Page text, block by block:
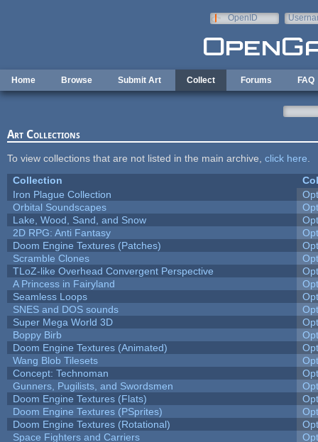
OpenID
Home Browse Submit Art Collect Forums FAQ
Art Collections
To view collections that are not listed in the main archive, click here
Collection
Iron Plague Collection
Orbital Soundscapes
Lake, Wood, Sand, and Snow
2D RPG: Anti Fantasy
Doom Engine Textures (Patches)
Scramble Clones
TLoZ-like Overhead Convergent Perspective
A Princess in Fairyland
Seamless Loops
SNES and DOS sounds
Super Mega World 3D
Boppy Birb
Doom Engine Textures (Animated)
Wang Blob Tilesets
Concept: Technoman
Gunners, Pugilists, and Swordsmen
Doom Engine Textures (Flats)
Doom Engine Textures (PSprites)
Doom Engine Textures (Rotational)
Space Fighters and Carriers